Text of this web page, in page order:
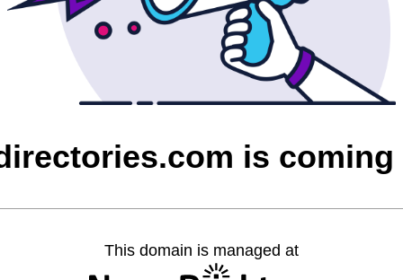
is coming
This domain is managed at